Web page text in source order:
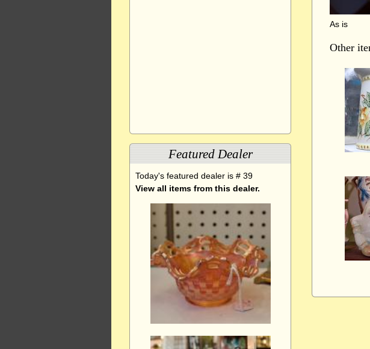
As is
Other
Featured Dealer
Today's featured dealer is # 39
View all items from this dealer.